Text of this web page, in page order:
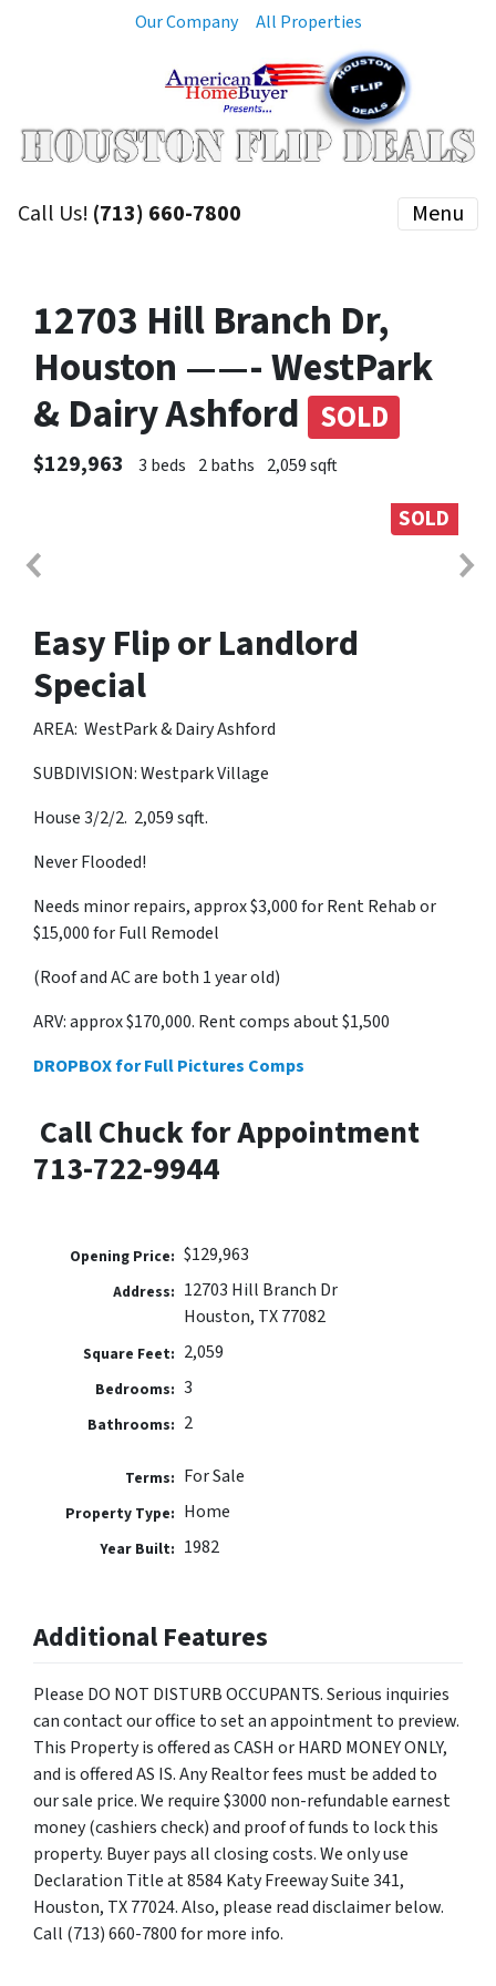
Our Company All Properties
Call Us! (713) 660-7800 Menu
12703 Hill Branch Dr,
Houston ——- WestPark
& Dairy Ashford SOLD
$129,963 3 beds 2 baths 2,059 sqft
SOLD
Easy Flip or Landlord
Special
AREA: WestPark & Dairy Ashford
SUBDIVISION: Westpark Village
House 3/2/2. 2,059 sqft.
Never Flooded!
Needs minor repairs, approx $3,000 for Rent Rehab or
$15,000 for Full Remodel
(Roof and AC are both 1 year old)
ARV: approx $170,000. Rent comps about $1,500
DROPBOX for Full Pictures Comps
Call Chuck for Appointment
713-722-9944
Opening Price: $129,963
Address: 12703 Hill Branch Dr
Houston, TX 77082
Square Feet: 2,059
Bedrooms: 3
Bathrooms: 2
Terms: For Sale
Property Type: Home
Year Built: 1982
Additional Features
Please DO NOT DISTURB OCCUPANTS. Serious inquiries
can contact our office to set an appointment to preview.
This Property is offered as CASH or HARD MONEY ONLY,
and is offered AS IS. Any Realtor fees must be added to
our sale price. We require $3000 non-refundable earnest
money (cashiers check) and proof of funds to lock this
property. Buyer pays all closing costs. We only use
Declaration Title at 8584 Katy Freeway Suite 341,
Houston, TX 77024. Also, please read disclaimer below.
Call (713) 660-7800 for more info.